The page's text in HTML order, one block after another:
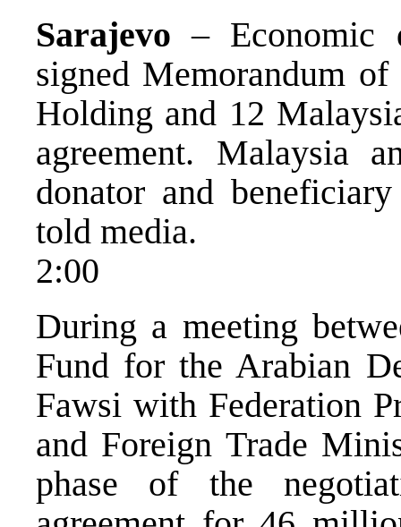
Sarajevo – Economic
signed Memorandum
Holding and 12
agreement. Malaysia
donator and
told media.
2:00
During a meeting
Fund for the Arabian
Fawsi with Federation
and Foreign Trade
phase of the